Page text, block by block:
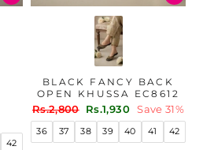
42
BLACK FANCY BACK
OPEN KHUSSA EC8612
Regular
price
Rs.2,800
Sale
price
Rs.1,930 Save 31%
36 37 38 39 40 41 42